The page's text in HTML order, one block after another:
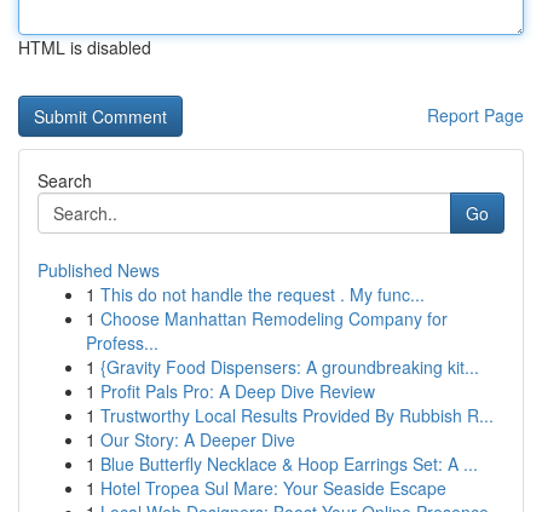
HTML is disabled
Report Page
Search
Go
Published News
1 This do not handle the request . My func...
1 Choose Manhattan Remodeling Company for
Profess...
1 {Gravity Food Dispensers: A groundbreaking kit...
1 Profit Pals Pro: A Deep Dive Review
1 Trustworthy Local Results Provided By Rubbish R...
1 Our Story: A Deeper Dive
1 Blue Butterfly Necklace & Hoop Earrings Set: A ...
1 Hotel Tropea Sul Mare: Your Seaside Escape